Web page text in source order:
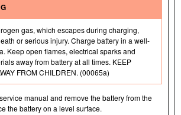
gas, which escapes during charging,
or serious injury. Charge battery in a well-
Keep open flames, electrical sparks and
away from battery at all times. KEEP
FROM CHILDREN. (00065a)
manual and remove the battery from the
the battery on a level surface.